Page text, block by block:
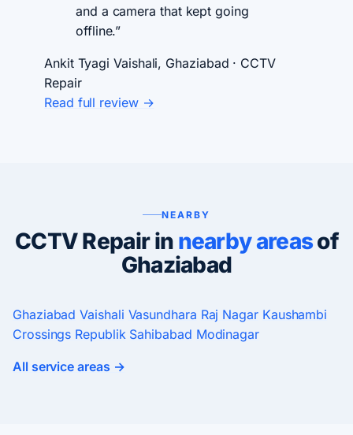
and a camera that kept going
offline.”
Ankit Tyagi Vaishali, Ghaziabad · CCTV
Repair
Read full review →
NEARBY
CCTV Repair in nearby areasof
Ghaziabad
Ghaziabad Vaishali Vasundhara Raj Nagar Kaushambi
Crossings Republik Sahibabad Modinagar
All service areas →